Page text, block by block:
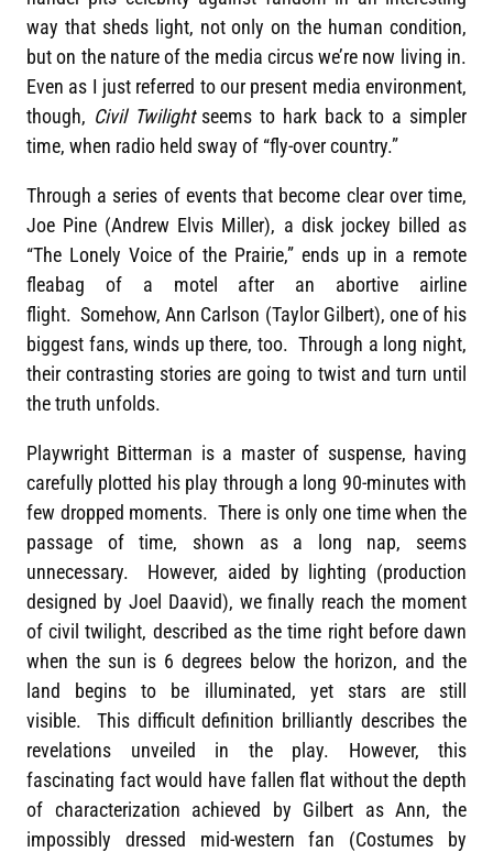
way that sheds light, not only on the human condition,
but on the nature of the media circus we’re now living in.
Even as I just referred to our present media environment,
though, Civil Twilightseems to hark back to a simpler
time, when radio held sway of “fly-over country.”
Through a series of events that become clear over time,
Joe Pine (Andrew Elvis Miller), a disk jockey billed as
“The Lonely Voice of the Prairie,” ends up in a remote
fleabag of a motel after an abortive airline
flight. Somehow, Ann Carlson (Taylor Gilbert), one of his
biggest fans, winds up there, too. Through a long night,
their contrasting stories are going to twist and turn until
the truth unfolds.
Playwright Bitterman is a master of suspense, having
carefully plotted his play through a long 90-minutes with
few dropped moments. There is only one time when the
passage of time, shown as a long nap, seems
unnecessary. However, aided by lighting (production
designed by Joel Daavid), we finally reach the moment
of civil twilight, described as the time right before dawn
when the sun is 6 degrees below the horizon, and the
land begins to be illuminated, yet stars are still
visible. This difficult definition brilliantly describes the
revelations unveiled in the play. However, this
fascinating fact would have fallen flat without the depth
of characterization achieved by Gilbert as Ann, the
impossibly dressed mid-western fan (Costumes by